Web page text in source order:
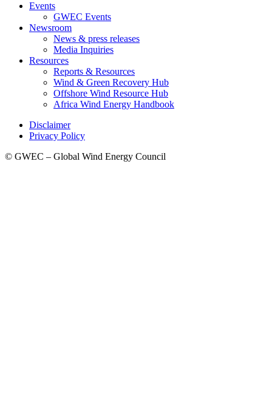
Events
GWEC Events
Newsroom
News & press releases
Media Inquiries
Resources
Reports & Resources
Wind & Green Recovery Hub
Offshore Wind Resource Hub
Africa Wind Energy Handbook
Disclaimer
Privacy Policy
© GWEC – Global Wind Energy Council